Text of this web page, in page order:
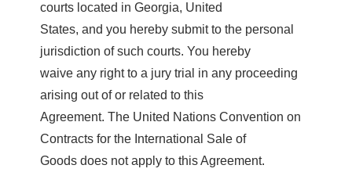
courts located in Georgia, United
States, and you hereby submit to the personal
jurisdiction of such courts. You hereby
waive any right to a jury trial in any proceeding
arising out of or related to this
Agreement. The United Nations Convention on
Contracts for the International Sale of
Goods does not apply to this Agreement.